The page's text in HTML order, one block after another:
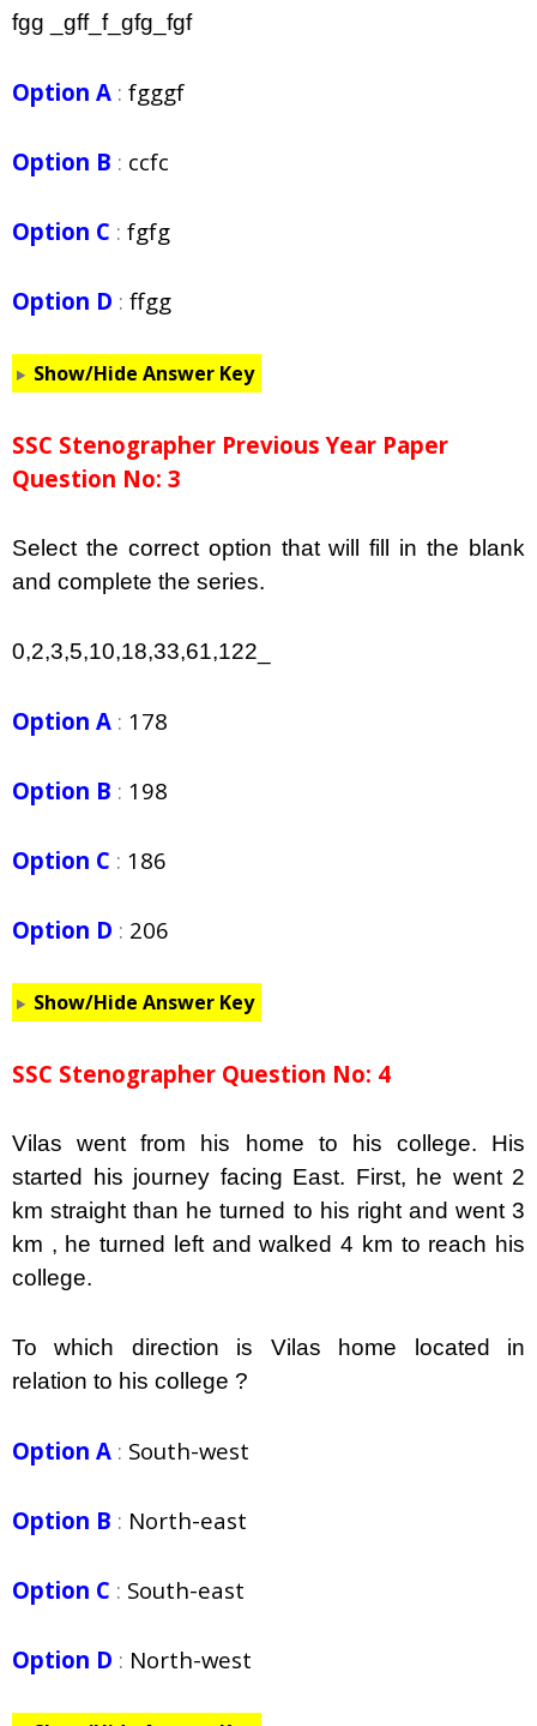
fgg _gff_f_gfg_fgf
Option A : fgggf
Option B : ccfc
Option C : fgfg
Option D : ffgg
Show/Hide Answer Key
SSC Stenographer Previous Year Paper
Question No: 3
Select the correct option that will fill in the blank
and complete the series.
0,2,3,5,10,18,33,61,122_
Option A : 178
Option B : 198
Option C : 186
Option D : 206
Show/Hide Answer Key
SSC Stenographer Question No: 4
Vilas went from his home to his college. His
started his journey facing East. First, he went 2
km straight than he turned to his right and went 3
km , he turned left and walked 4 km to reach his
college.
To which direction is Vilas home located in
relation to his college ?
Option A : South-west
Option B : North-east
Option C : South-east
Option D : North-west